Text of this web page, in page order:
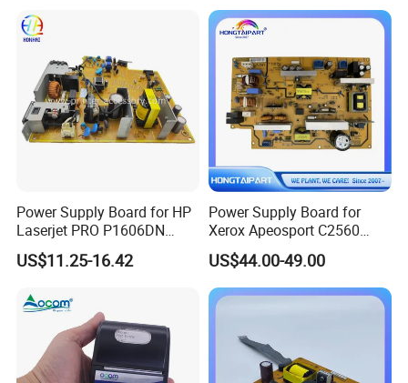
Hongtaipart Engine Control
PCB Assembly
Power Supply Board for HP
Laserjet PRO P1606DN
1566 RM1-7615 RM1-7616
Printer Engine Power Board
US$11.25-16.42
Power Supply Board for
Xerox Apeosport C2560
220V 110V Color Digital
US$44.00-49.00